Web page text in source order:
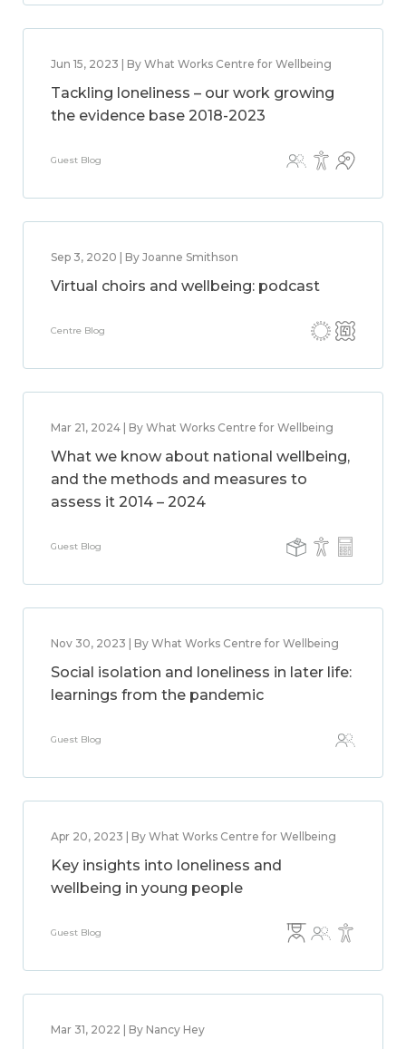
Jun 15, 2023 | By What Works Centre for Wellbeing
Tackling loneliness – our work growing
the evidence base 2018-2023
Guest Blog
Sep 3, 2020 | By Joanne Smithson
Virtual choirs and wellbeing: podcast
Centre Blog
Mar 21, 2024 | By What Works Centre for Wellbeing
What we know about national wellbeing,
and the methods and measures to
assess it 2014 – 2024
Guest Blog
Nov 30, 2023 | By What Works Centre for Wellbeing
Social isolation and loneliness in later life:
learnings from the pandemic
Guest Blog
Apr 20, 2023 | By What Works Centre for Wellbeing
Key insights into loneliness and
wellbeing in young people
Guest Blog
Mar 31, 2022 | By Nancy Hey